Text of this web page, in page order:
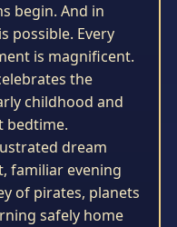
begin. And in
possible. Every
is magnificent.
the
childhood and
bedtime.
dream
familiar evening
of pirates, planets
safely home